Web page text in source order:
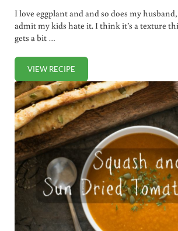
I love eggplant and and so does my
admit my kids hate it. I think it’s a texture
gets a bit …
VIEW RECIPEROAST EGGPLANT AND TOMATO